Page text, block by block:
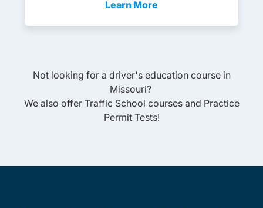
Learn More
Adult Drivers Ed Missouri
Not looking for a driver's education course in
Missouri?
We also offer Traffic School courses and Practice
Permit Tests!